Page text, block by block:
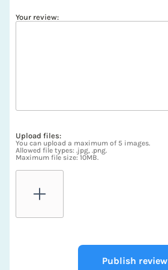
Your review:
Upload files:
You can upload a maximum of 5 images.
Allowed file types: .jpg, .png.
Maximum file size: 10MB.
Publish review